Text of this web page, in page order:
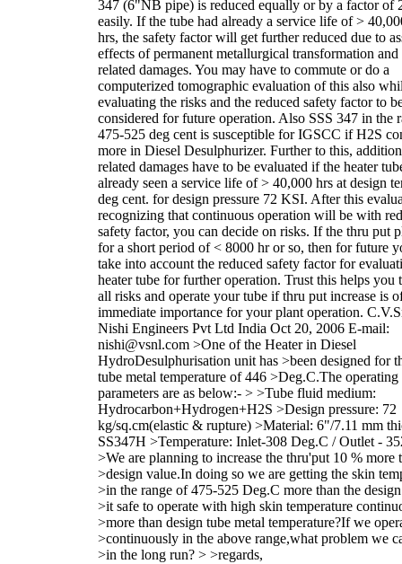
347 (6"NB pipe) is reduced equally or by a factor of
easily. If the tube had already a service life of >
hrs, the safety factor will get further reduced due to
effects of permanent metallurgical transformation and
related damages. You may have to commute or do a
computerized tomographic evaluation of this also
evaluating the risks and the reduced safety factor to
considered for future operation. Also SSS 347 in the
475-525 deg cent is susceptible for IGSCC if H2S
more in Diesel Desulphurizer. Further to this,
related damages have to be evaluated if the heater
already seen a service life of > 40,000 hrs at design
deg cent. for design pressure 72 KSI. After this
recognizing that continuous operation will be with
safety factor, you can decide on risks. If the thru put
for a short period of < 8000 hr or so, then for future
take into account the reduced safety factor for
heater tube for further operation. Trust this helps you
all risks and operate your tube if thru put increase is
immediate importance for your plant operation.
Nishi Engineers Pvt Ltd India Oct 20, 2006 E-mail:
nishi@vsnl.com >One of the Heater in Diesel
HydroDesulphurisation unit has >been designed for
tube metal temperature of 446 >Deg.C.The operating
parameters are as below:- > >Tube fluid medium:
Hydrocarbon+Hydrogen+H2S >Design pressure: 72
kg/sq.cm(elastic & rupture) >Material: 6"/7.11 mm
SS347H >Temperature: Inlet-308 Deg.C / Outlet -
>We are planning to increase the thru'put 10 % more
>design value.In doing so we are getting the skin
>in the range of 475-525 Deg.C more than the
>it safe to operate with high skin temperature
>more than design tube metal temperature?If we
>continuously in the above range,what problem we
>in the long run? > >regards,